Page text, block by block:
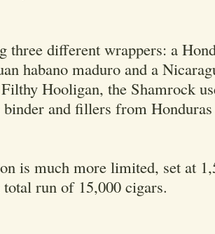
three different wrappers: a
habano maduro and a
Hooligan, the Shamrock
binder and fillers from Honduras
is much more limited, set at
run of 15,000 cigars.